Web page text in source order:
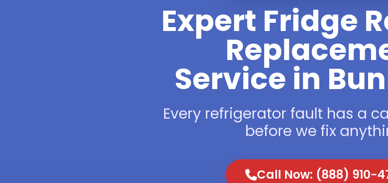
Expert Fridge
Service in
Every refrigerator fault has a
before we fix
Call Now: (888) 910-